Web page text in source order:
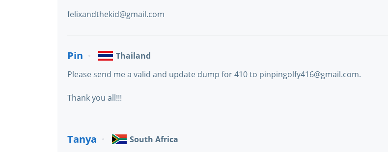
felixandthekid@gmail.com
Pin
Thailand
Please send me a valid and update dump for 410 to pinpingolfy416@gmail.com.
Thank you all!!!
Tanya
South Africa